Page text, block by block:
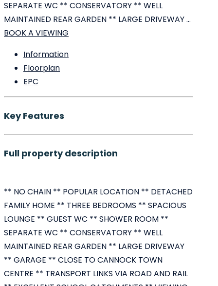
SEPARATE WC ** CONSERVATORY ** WELL
MAINTAINED REAR GARDEN ** LARGE DRIVEWAY ...
BOOK A VIEWING
Information
Floorplan
EPC
Key Features
Full property description
** NO CHAIN ** POPULAR LOCATION ** DETACHED
FAMILY HOME ** THREE BEDROOMS ** SPACIOUS
LOUNGE ** GUEST WC ** SHOWER ROOM **
SEPARATE WC ** CONSERVATORY ** WELL
MAINTAINED REAR GARDEN ** LARGE DRIVEWAY
** GARAGE ** CLOSE TO CANNOCK TOWN
CENTRE ** TRANSPORT LINKS VIA ROAD AND RAIL